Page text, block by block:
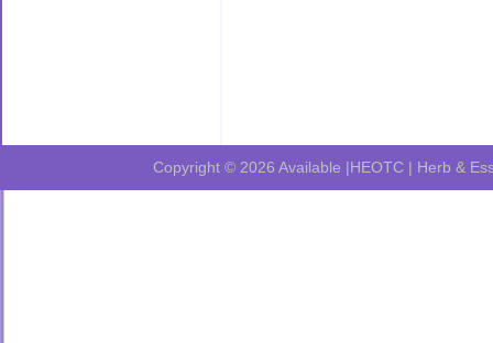
Copyright © 2026 Available |HEOTC | Herb &